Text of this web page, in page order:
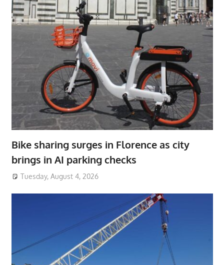
Bike sharing surges in Florence as city
brings in AI parking checks
Tuesday, August 4, 2026